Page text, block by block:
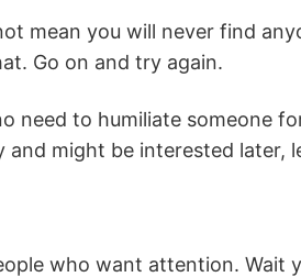
mean you will never find
Go on and try again.
need to humiliate someone
might be interested later,
who want attention. Wait